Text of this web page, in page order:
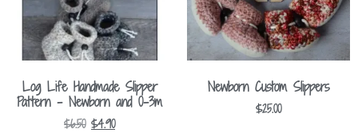
Log Life Handmade Slipper
Pattern – Newborn and 0-3m
$6.50 $4.90
Newborn Custom Slippers
$25.00